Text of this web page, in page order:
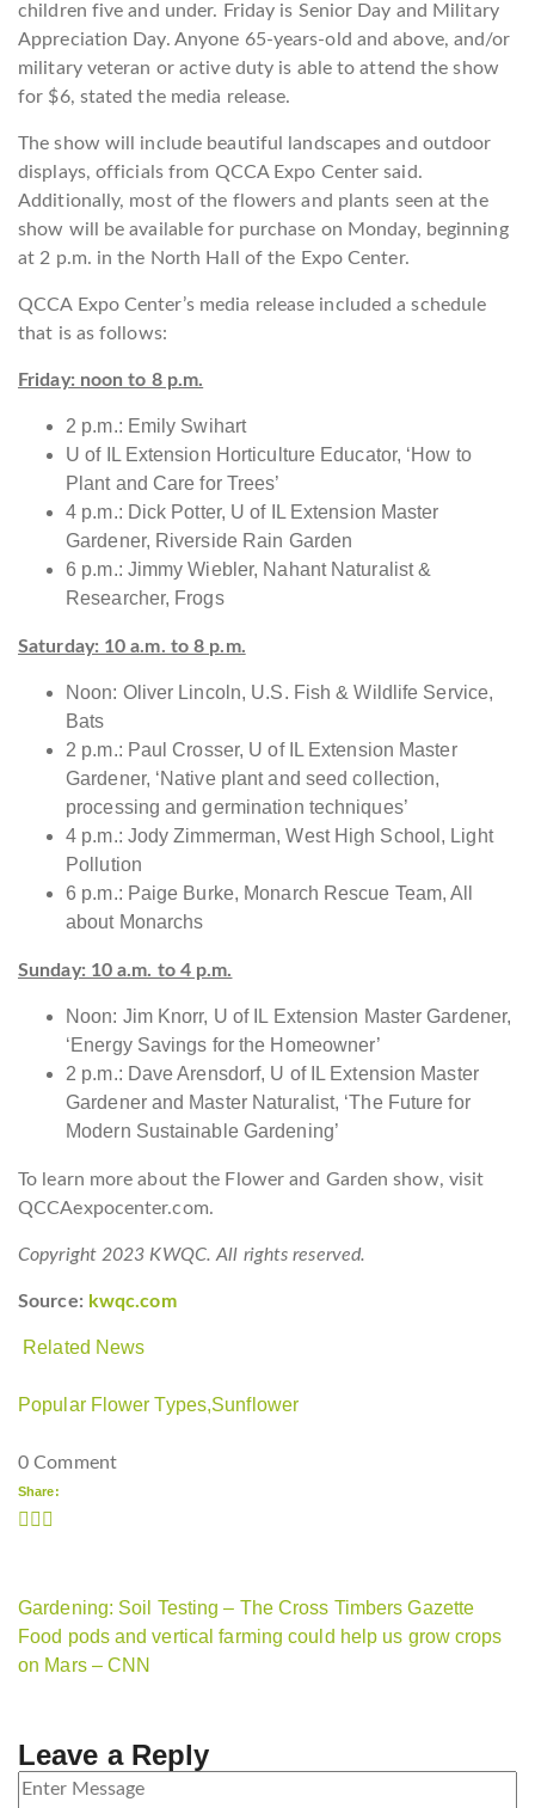
children five and under. Friday is Senior Day and Military
Appreciation Day. Anyone 65-years-old and above, and/or
military veteran or active duty is able to attend the show
for $6, stated the media release.
The show will include beautiful landscapes and outdoor
displays, officials from QCCA Expo Center said.
Additionally, most of the flowers and plants seen at the
show will be available for purchase on Monday, beginning
at 2 p.m. in the North Hall of the Expo Center.
QCCA Expo Center’s media release included a schedule
that is as follows:
Friday: noon to 8 p.m.
2 p.m.: Emily Swihart
U of IL Extension Horticulture Educator, ‘How to
Plant and Care for Trees’
4 p.m.: Dick Potter, U of IL Extension Master
Gardener, Riverside Rain Garden
6 p.m.: Jimmy Wiebler, Nahant Naturalist &
Researcher, Frogs
Saturday: 10 a.m. to 8 p.m.
Noon: Oliver Lincoln, U.S. Fish & Wildlife Service,
Bats
2 p.m.: Paul Crosser, U of IL Extension Master
Gardener, ‘Native plant and seed collection,
processing and germination techniques’
4 p.m.: Jody Zimmerman, West High School, Light
Pollution
6 p.m.: Paige Burke, Monarch Rescue Team, All
about Monarchs
Sunday: 10 a.m. to 4 p.m.
Noon: Jim Knorr, U of IL Extension Master Gardener,
‘Energy Savings for the Homeowner’
2 p.m.: Dave Arensdorf, U of IL Extension Master
Gardener and Master Naturalist, ‘The Future for
Modern Sustainable Gardening’
To learn more about the Flower and Garden show, visit
QCCAexpocenter.com.
Copyright 2023 KWQC. All rights reserved.
Source: kwqc.com
Related News
Popular Flower Types,Sunflower
0 Comment
Share:
Gardening: Soil Testing – The Cross Timbers Gazette
Food pods and vertical farming could help us grow crops
on Mars – CNN
Leave a Reply